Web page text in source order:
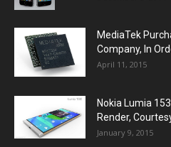
MediaTek
Company, In
April 11, 2015
Nokia Lumia
Render,
January 9, 2015